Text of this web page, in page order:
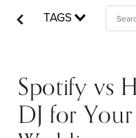
Your Event
Your Saxophonists
TAGS
Spotify vs
DJ for